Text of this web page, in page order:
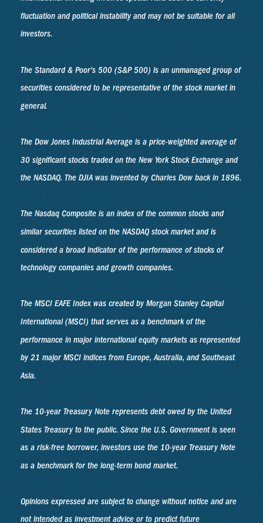
fluctuation and political instability and may not be suitable for all
investors.
The Standard & Poor's 500 (S&P 500) is an unmanaged group of
securities considered to be representative of the stock market in
general.
The Dow Jones Industrial Average is a price-weighted average of
30 significant stocks traded on the New York Stock Exchange and
the NASDAQ. The DJIA was invented by Charles Dow back in 1896.
The Nasdaq Composite is an index of the common stocks and
similar securities listed on the NASDAQ stock market and is
considered a broad indicator of the performance of stocks of
technology companies and growth companies.
The MSCI EAFE Index was created by Morgan Stanley Capital
International (MSCI) that serves as a benchmark of the
performance in major international equity markets as represented
by 21 major MSCI indices from Europe, Australia, and Southeast
Asia.
The 10-year Treasury Note represents debt owed by the United
States Treasury to the public. Since the U.S. Government is seen
as a risk-free borrower, investors use the 10-year Treasury Note
as a benchmark for the long-term bond market.
Opinions expressed are subject to change without notice and are
not intended as investment advice or to predict future